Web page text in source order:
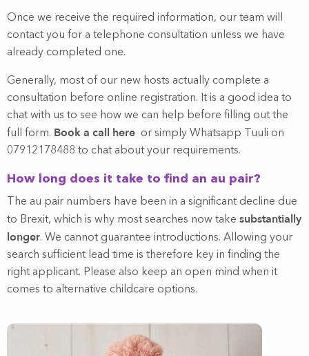
Once we receive the required information, our team will
contact you for a telephone consultation unless we have
already completed one.
Generally, most of our new hosts actually complete a
consultation before online registration. It is a good idea to
chat with us to see how we can help before filling out the
full form. Book a call here or simply Whatsapp Tuuli on
07912178488 to chat about your requirements.
How long does it take to find an au pair?
The au pair numbers have been in a significant decline due
to Brexit, which is why most searches now take substantially
longer. We cannot guarantee introductions. Allowing your
search sufficient lead time is therefore key in finding the
right applicant. Please also keep an open mind when it
comes to alternative childcare options.